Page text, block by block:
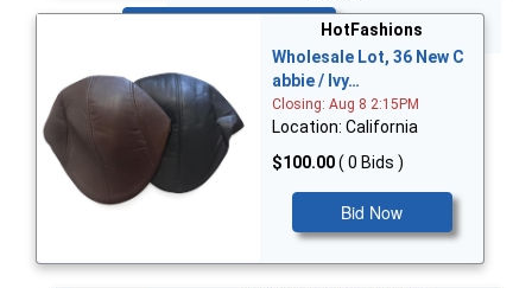
HotFashions
Wholesale Lot, 36 New C
abbie / Ivy…
Closing: Aug 8 2:15PM
Location: California
$100.00( 0 Bids )
Bid Now